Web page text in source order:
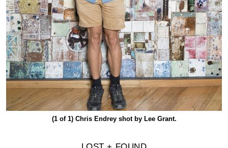
(1 of 1)Chris Endrey shot by Lee Grant.